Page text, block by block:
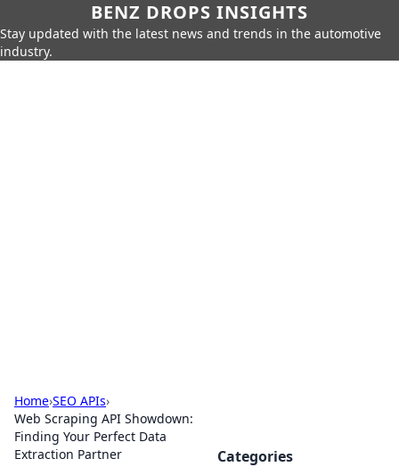
BENZ DROPS INSIGHTS
Stay updated with the latest news and trends in the automotive
industry.
Home›SEO APIs›
Web Scraping API Showdown:
Finding Your Perfect Data
Extraction Partner
Categories